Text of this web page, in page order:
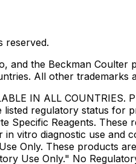
reserved.
and the Beckman
All other
IN ALL COUNTRIES.
listed regulatory status
Specific Reagents.
in vitro diagnostic use and
Only. These products
Use Only." No